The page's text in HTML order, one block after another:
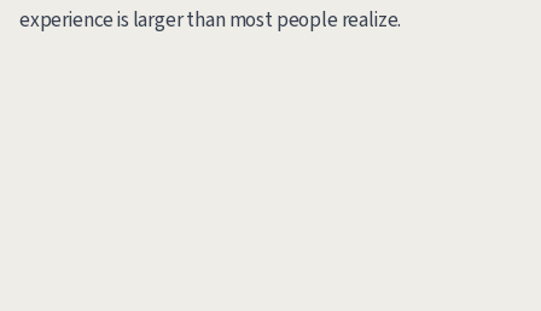
experience is larger than most people realize.